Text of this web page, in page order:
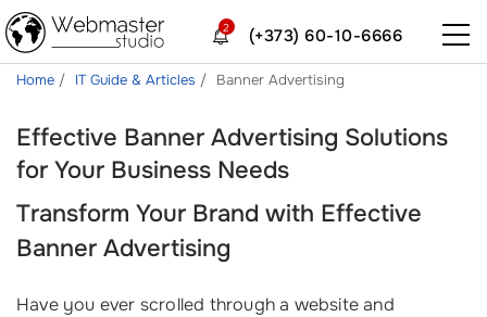
(+373) 60-10-6666
2
Home IT Guide & Articles Banner Advertising
Effective Banner Advertising Solutions
for Your Business Needs
Transform Your Brand with Effective
Banner Advertising
Have you ever scrolled through a website and